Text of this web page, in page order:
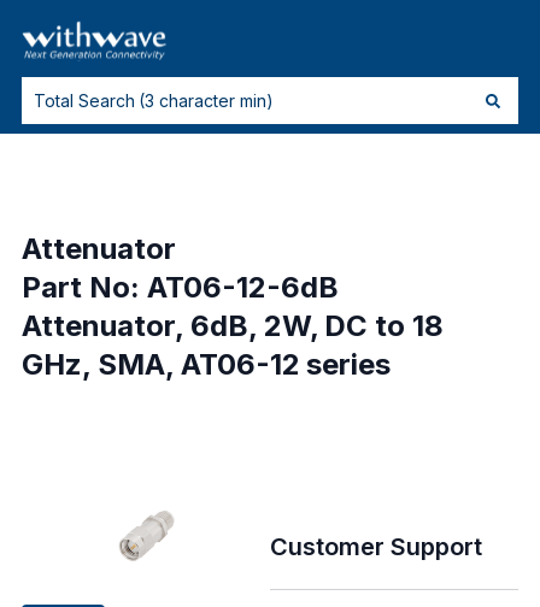
Attenuator
Part No: AT06-12-6dB
Attenuator, 6dB, 2W, DC to 18
GHz, SMA, AT06-12 series
Customer Support